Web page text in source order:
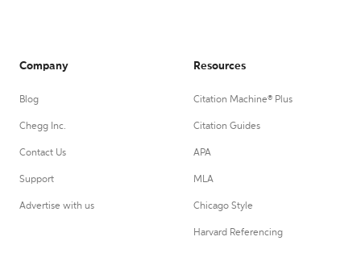
Company
Blog
Chegg Inc.
Contact Us
Support
Advertise with us
Resources
Citation Machine® Plus
Citation Guides
APA
MLA
Chicago Style
Harvard Referencing